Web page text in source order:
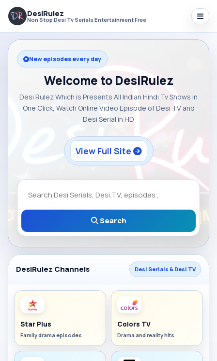
DesiRulez
Non Stop Desi Tv Serials Entertainment Free
New episodes every day
Welcome to DesiRulez
Desi Rulez Which is Presents All Indian Hindi Tv Shows in
One Click, Watch Online Video Episode of Desi TV and
Desi Serial in HD
View Full Site
Search
DesiRulez Channels Desi Serials & Desi TV
Star Plus
Family drama episodes
Colors TV
Drama and reality hits